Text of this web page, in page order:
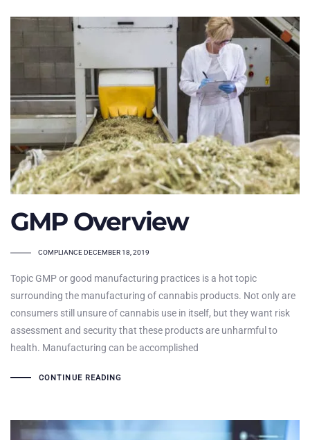
GMP Overview
TAGS
COMPLIANCEDECEMBER 18, 2019
Topic GMP or good manufacturing practices is a hot topic
surrounding the manufacturing of cannabis products. Not only are
consumers still unsure of cannabis use in itself, but they want risk
assessment and security that these products are unharmful to
health. Manufacturing can be accomplished
CONTINUE READING